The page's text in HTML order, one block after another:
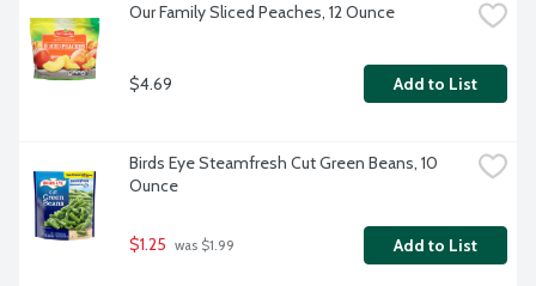
Our Family Sliced Peaches, 12 Ounce
$4.69 Add to List
Birds Eye Steamfresh Cut Green Beans, 10
Ounce
$1.25 was $1.99 Add to List